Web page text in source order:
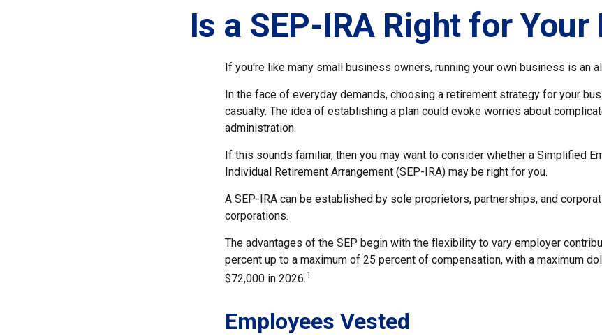
Is a SEP-IRA Right for Your
If you're like many small business owners, running your own business is an
In the face of everyday demands, choosing a retirement strategy for your
casualty. The idea of establishing a plan could evoke worries about
administration.
If this sounds familiar, then you may want to consider whether a Simplified
Individual Retirement Arrangement (SEP-IRA) may be right for you.
A SEP-IRA can be established by sole proprietors, partnerships, and
corporations.
The advantages of the SEP begin with the flexibility to vary employer
percent up to a maximum of 25 percent of compensation, with a maximum
$72,000 in 2026.1
Employees Vested